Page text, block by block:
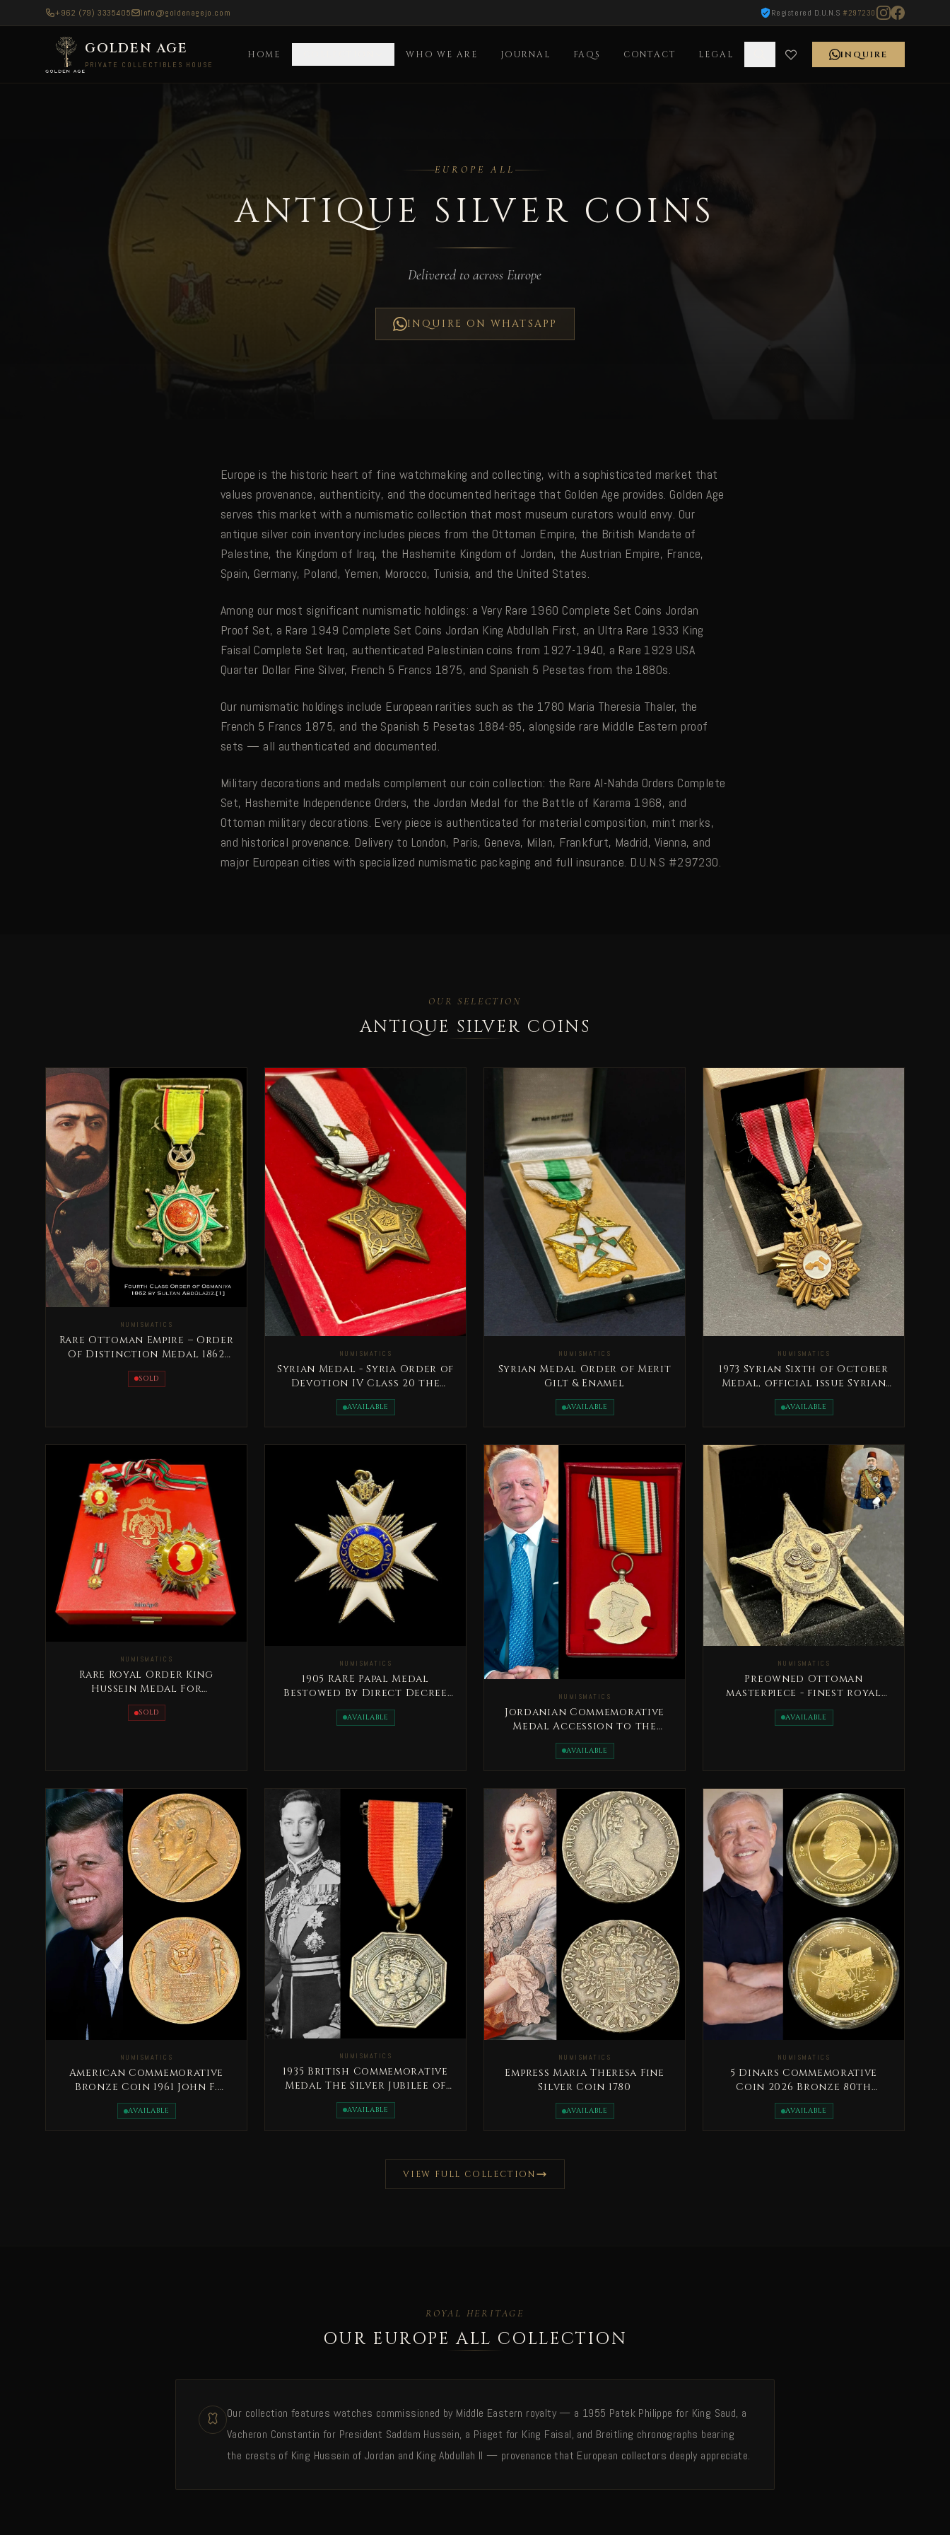
+962 (79) 3335405 Info@goldenagejo.com Registered D.U.N.S#297230
GOLDEN AGE
PRIVATE COLLECTIBLES HOUSE
HOME WHO WE ARE JOURNAL FAQS CONTACT LEGAL INQUIRE
EUROPE ALL
ANTIQUE SILVER COINS
Delivered to across Europe
INQUIRE ON WHATSAPP
Europe is the historic heart of fine watchmaking and collecting, with a sophisticated market that
values provenance, authenticity, and the documented heritage that Golden Age provides. Golden Age
serves this market with a numismatic collection that most museum curators would envy. Our
antique silver coin inventory includes pieces from the Ottoman Empire, the British Mandate of
Palestine, the Kingdom of Iraq, the Hashemite Kingdom of Jordan, the Austrian Empire, France,
Spain, Germany, Poland, Yemen, Morocco, Tunisia, and the United States.
Among our most significant numismatic holdings: a Very Rare 1960 Complete Set Coins Jordan
Proof Set, a Rare 1949 Complete Set Coins Jordan King Abdullah First, an Ultra Rare 1933 King
Faisal Complete Set Iraq, authenticated Palestinian coins from 1927-1940, a Rare 1929 USA
Quarter Dollar Fine Silver, French 5 Francs 1875, and Spanish 5 Pesetas from the 1880s.
Our numismatic holdings include European rarities such as the 1780 Maria Theresia Thaler, the
French 5 Francs 1875, and the Spanish 5 Pesetas 1884-85, alongside rare Middle Eastern proof
sets — all authenticated and documented.
Military decorations and medals complement our coin collection: the Rare Al-Nahda Orders Complete
Set, Hashemite Independence Orders, the Jordan Medal for the Battle of Karama 1968, and
Ottoman military decorations. Every piece is authenticated for material composition, mint marks,
and historical provenance. Delivery to London, Paris, Geneva, Milan, Frankfurt, Madrid, Vienna, and
major European cities with specialized numismatic packaging and full insurance. D.U.N.S #297230.
OUR SELECTION
ANTIQUE SILVER COINS
NUMISMATICS
Rare Ottoman Empire – Order
Of Distinction Medal 1862
Sultan AbdulAziz
SOLD
NUMISMATICS
Syrian Medal - Syria Order of
Devotion IV Class 20 the
century
AVAILABLE
NUMISMATICS
Syrian Medal Order of Merit
Gilt & Enamel
AVAILABLE
NUMISMATICS
1973 Syrian Sixth of October
Medal, official issue Syrian
Arab Republic
AVAILABLE
NUMISMATICS
Rare Royal Order King
Hussein Medal For
Distinguished Giving - Al
Tamaeoz
SOLD
NUMISMATICS
1905 RARE Papal Medal
Bestowed By Direct Decree
Of The Pope
AVAILABLE
NUMISMATICS
Jordanian Commemorative
Medal Accession to the
Throne Day
AVAILABLE
NUMISMATICS
Preowned Ottoman
masterpiece - finest royal
military medal, issued in
1333H
AVAILABLE
NUMISMATICS
American Commemorative
Bronze Coin 1961 John F.
Kennedy
AVAILABLE
NUMISMATICS
1935 British Commemorative
Medal The Silver Jubilee of
King George V
AVAILABLE
NUMISMATICS
Empress Maria Theresa Fine
Silver Coin 1780
AVAILABLE
NUMISMATICS
5 Dinars Commemorative
Coin 2026 Bronze 80th
Anniversary of the
Independence
AVAILABLE
VIEW FULL COLLECTION
ROYAL HERITAGE
OUR EUROPE ALL COLLECTION
Our collection features watches commissioned by Middle Eastern royalty — a 1955 Patek Philippe for King Saud, a
Vacheron Constantin for President Saddam Hussein, a Piaget for King Faisal, and Breitling chronographs bearing
the crests of King Hussein of Jordan and King Abdullah II — provenance that European collectors deeply appreciate.